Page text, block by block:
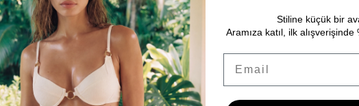
Stiline küçük bir
Aramıza katıl, ilk alışverişinde